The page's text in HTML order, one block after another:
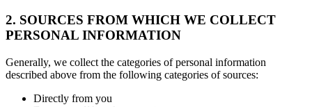
2. SOURCES FROM WHICH WE COLLECT
PERSONAL INFORMATION
Generally, we collect the categories of personal information
described above from the following categories of sources:
Directly from you